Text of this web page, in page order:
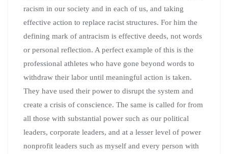
racism in our society and in each of us, and taking
effective action to replace racist structures. For him the
defining mark of antracism is effective deeds, not words
or personal reflection. A perfect example of this is the
professional athletes who have gone beyond words to
withdraw their labor until meaningful action is taken.
They have used their power to disrupt the system and
create a crisis of conscience. The same is called for from
all those with substantial power such as our political
leaders, corporate leaders, and at a lesser level of power
nonprofit leaders such as myself and every person with